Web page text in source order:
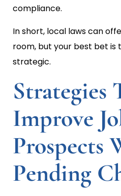
compliance.
In short, local laws can
room, but your best bet is
strategic.
Strategies
Improve
Prospects
Pending